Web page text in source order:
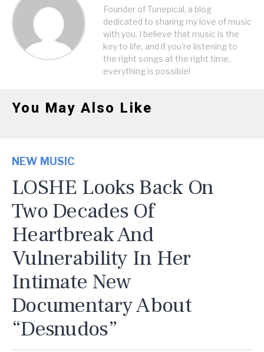
Founder of Tunepical, a blog
dedicated to sharing my love of music
with you. I believe that music is the
key to life, and if you're listening to
the right songs at the right time,
everything is possible!
You May Also Like
NEW MUSIC
LOSHE Looks Back On
Two Decades Of
Heartbreak And
Vulnerability In Her
Intimate New
Documentary About
“Desnudos”